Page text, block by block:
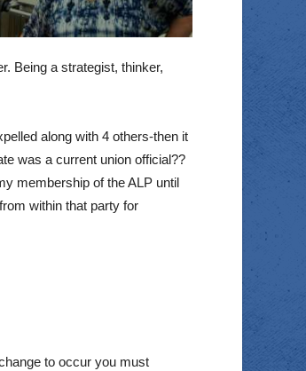
Being a strategist, thinker,
along with 4 others-then it
was a current union official??
membership of the ALP until
within that party for
to occur you must